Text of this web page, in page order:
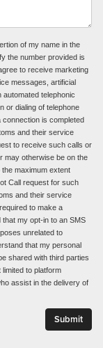
of my name in the
the number provided is
to receive marketing
messages, artificial
telephonic
or dialing of telephone
is completed
and their service
to receive such calls or
may otherwise be on the
the maximum extent
Call request for such
and their service
to make a
my opt-in to an SMS
unrelated to
that my personal
shared with third parties
to platform
assist in the delivery of